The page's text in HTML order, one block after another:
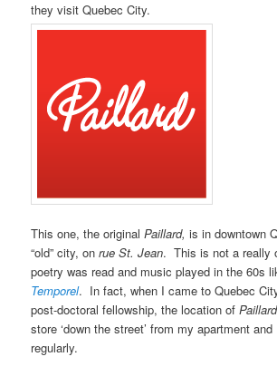
they visit Quebec City.
This one, the originalPaillard, is in downtown
“old” city, onrue St. Jean. This is not a really
poetry was read and music played in the 60s
Temporel. In fact, when I came to Quebec
post-doctoral fellowship, the location ofPaillard
store ‘down the street’ from my apartment
regularly.